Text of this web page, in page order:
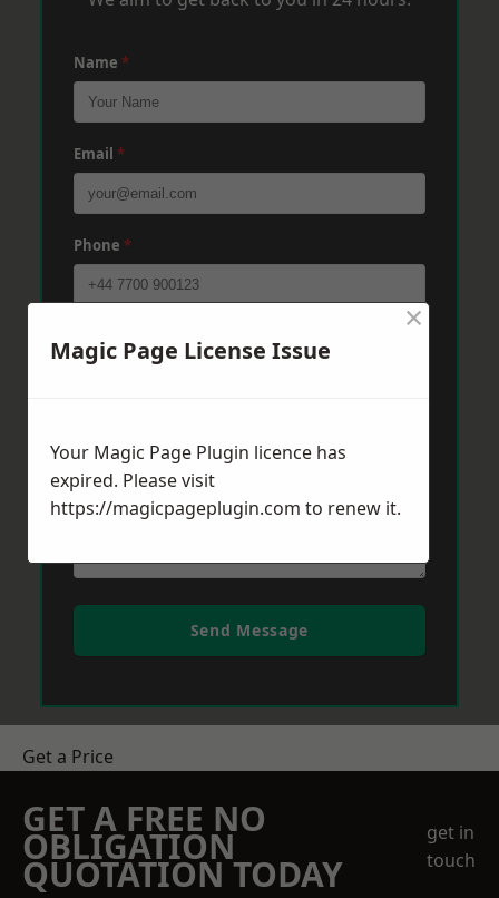
Name *
Email *
Phone *
Send Message
Get a Price
GET A FREE NO
OBLIGATION
QUOTATION TODAY
get in
touch
Magic Page License Issue
×
Your Magic Page Plugin licence has
expired. Please visit
https://magicpageplugin.com to renew it.